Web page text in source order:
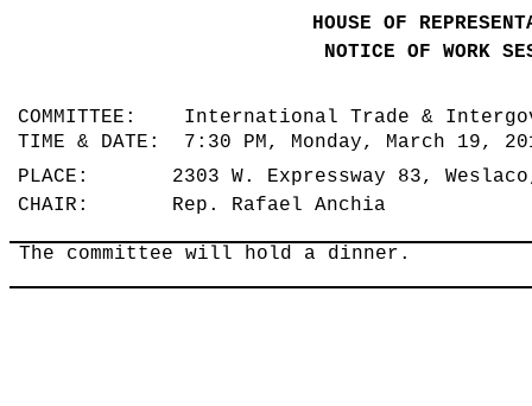
HOUSE OF
NOTICE OF WORK
COMMITTEE: International Trade &
TIME & DATE: 7:30 PM, Monday, March 19,
PLACE: 2303 W. Expressway 83,
CHAIR: Rep. Rafael Anchia
The committee will hold a dinner.